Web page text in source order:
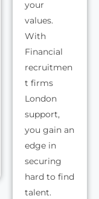
your
values.
With
Financial
recruitmen
t firms
London
support,
you gain an
edge in
securing
hard to find
talent.